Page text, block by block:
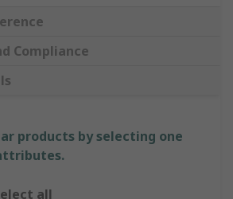
Compliance
products by selecting one
all